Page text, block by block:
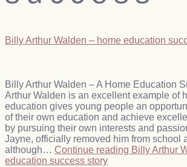
Billy Arthur Walden – home education
Billy Arthur Walden – A Home Education
Arthur Walden is an excellent example of
education gives young people an
of their own education and achieve
by pursuing their own interests and
Jayne, officially removed him from school
although… Continue reading Billy Arthur
education success story